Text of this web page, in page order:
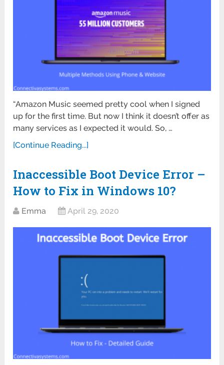
“Amazon Music seemed pretty cool when I signed
up for the first time. But now I think it doesn’t offer as
many services as I expected it would. So, …
[Continue Reading...]
Inaccessible Boot Device Error –
How to Fix in Windows 10?
Emma April 29, 2020